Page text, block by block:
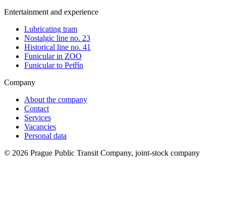
Entertainment and experience
Lubricating tram
Nostalgic line no. 23
Historical line no. 41
Funicular in ZOO
Funicular to Petřín
Company
About the company
Contact
Services
Vacancies
Personal data
© 2026 Prague Public Transit Company, joint-stock company